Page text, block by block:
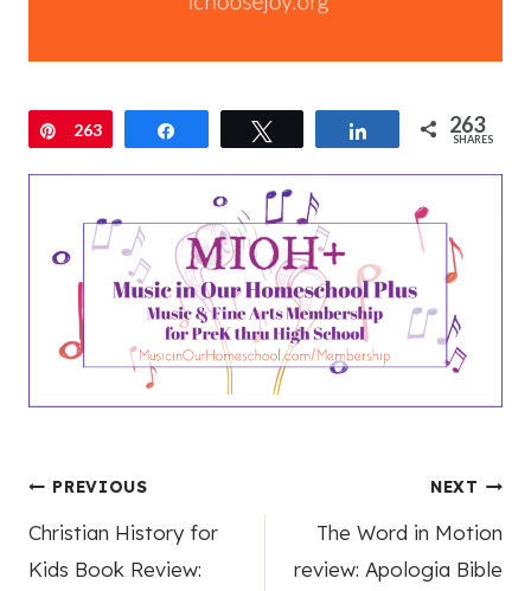
Pin
263 Share 263
SHARES
Post
navigation
PREVIOUS
Christian History for
Kids Book Review:
NEXT
The Word in Motion
review: Apologia Bible